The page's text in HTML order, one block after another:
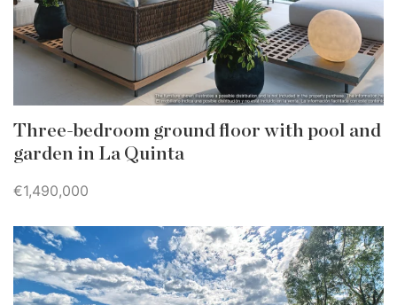
Three-bedroom ground floor with pool and
garden in La Quinta
€1,490,000